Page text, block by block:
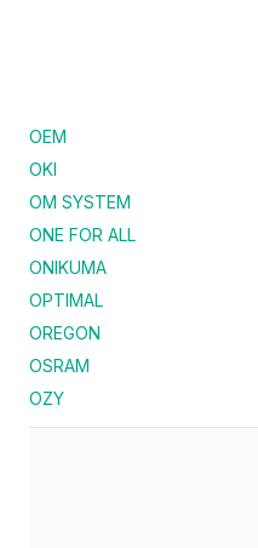
OEM
OKI
OM SYSTEM
ONE FOR ALL
ONIKUMA
OPTIMAL
OREGON
OSRAM
OZY